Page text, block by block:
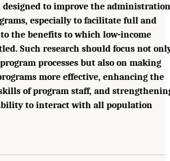
to improve the administration
especially to facilitate full and
to the benefits to which low-income
Such research should focus not
processes but also on making
more effective, enhancing the
of program staff, and
to interact with all population